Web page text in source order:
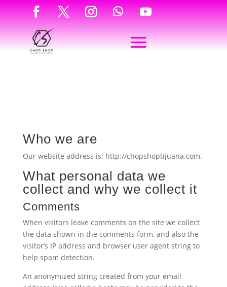
Who we are
Our website address is: http://chopshoptijuana.com.
What personal data we
collect and why we collect it
Comments
When visitors leave comments on the site we collect
the data shown in the comments form, and also the
visitor’s IP address and browser user agent string to
help spam detection.
An anonymized string created from your email